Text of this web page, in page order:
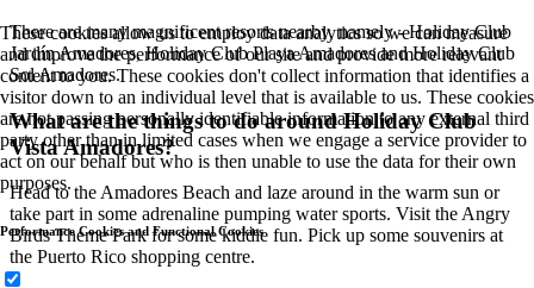
There are many magnificent resorts nearby, namely - Holiday Club
Jardín Amadores, Holiday Club Playa Amadores and Holiday Club
Sol Amadores.
What are the things to do around Holiday Club
Vista Amadores?
Head to the Amadores Beach and laze around in the warm sun or
take part in some adrenaline pumping water sports. Visit the Angry
Birds Theme Park for some kiddie fun. Pick up some souvenirs at
the Puerto Rico shopping centre.
These cookies allow us to employ data analytics so we can measure
and improve the performance of our site and provide more relevant
content to you. These cookies don't collect information that identifies a
visitor down to an individual level that is available to us. These cookies
are not passing personally identifiable information to any external third
party other than in limited cases when we engage a service provider to
act on our behalf but who is then unable to use the data for their own
purposes.
Performance Cookies and Functional Cookies